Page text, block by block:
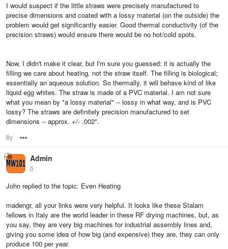
I would suspect if the little straws were precisely manufactured to
precise dimensions and coated with a lossy material (on the outside) the
problem would get significantly easier. Good thermal conductivity (of the
precision straws) would ensure there would be no hot/cold spots.
Now, I didn't make it clear, but I'm sure you guessed: it is actually the
filling we care about heating, not the straw itself. The filling is biological;
essentially an aqueous solution. So thermally, it will behave kind of like
liquid egg whites. The straw is made of a PVC material. I am not sure
what you mean by "a lossy material" -- lossy in what way, and is PVC
lossy? The straws are definitely precision manufactured to set
dimensions -- approx. +/- .002".
8y
Admin
0
John replied to the topic: Even Heating
madengr, all your links were very helpful. It looks like these Stalam
fellows in Italy are the world leader in these RF drying machines, but, as
you say, they are very big machines for industrial assembly lines and,
giving you some idea of how big (and expensive) they are, they can only
produce 100 per year.